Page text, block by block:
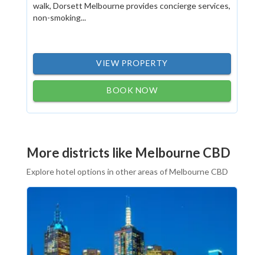
walk, Dorsett Melbourne provides concierge services,
non-smoking...
VIEW PROPERTY
BOOK NOW
More districts like Melbourne CBD
Explore hotel options in other areas of Melbourne CBD